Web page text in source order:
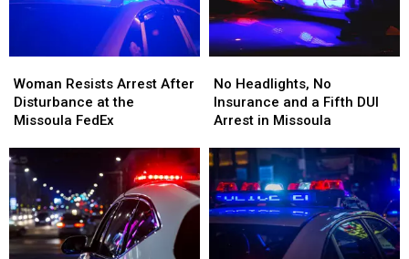
Resists
Arrest
After
at
the
Missoula
FedEx
Woman Resists Arrest After
Disturbance at the
Missoula FedEx
Resists
Arrest
After
at
the
Missoula
FedEx
Headlights,
No
Insurance
a
Fifth
DUI
Arrest
in
Missoula
No Headlights, No
Insurance and a Fifth DUI
Arrest in Missoula
Headlights,
No
Insurance
a
Fifth
DUI
Arrest
in
Missoula